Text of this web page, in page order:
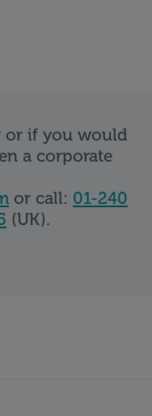
or if you would
a corporate
or call: 01-240
(UK).